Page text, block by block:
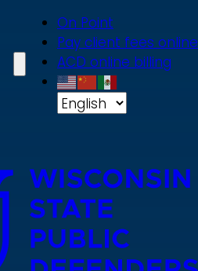
On Point
Pay client fees online
ACD online billing